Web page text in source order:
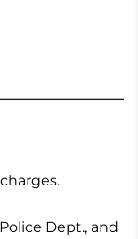
Dept., and